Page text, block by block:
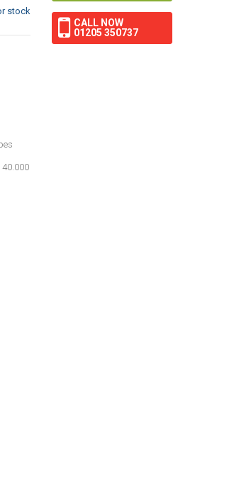
CALL NOW
01205 350737